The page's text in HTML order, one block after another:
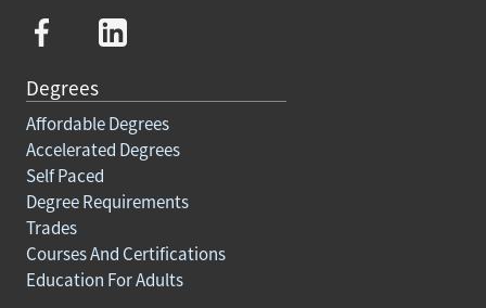
Degrees
Affordable Degrees
Accelerated Degrees
Self Paced
Degree Requirements
Trades
Courses And Certifications
Education For Adults